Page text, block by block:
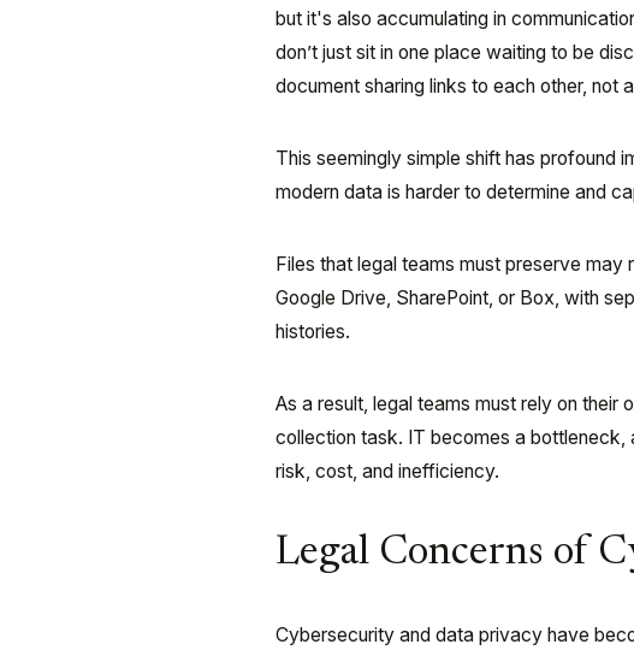
but it's also accumulating in
don’t just sit in one place waiting to be
document sharing links to each other, not
This seemingly simple shift has profound
modern data is harder to determine and
Files that legal teams must preserve
Google Drive, SharePoint, or Box, with
histories.
As a result, legal teams must rely on
collection task. IT becomes a bottleneck,
risk, cost, and inefficiency.
Legal Concerns of
Cybersecurity and data privacy have